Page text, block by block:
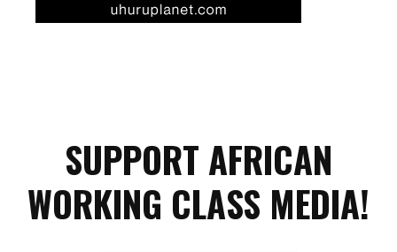
SUPPORT AFRICAN
WORKING CLASS MEDIA!